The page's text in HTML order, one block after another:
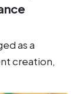
as a
creation,